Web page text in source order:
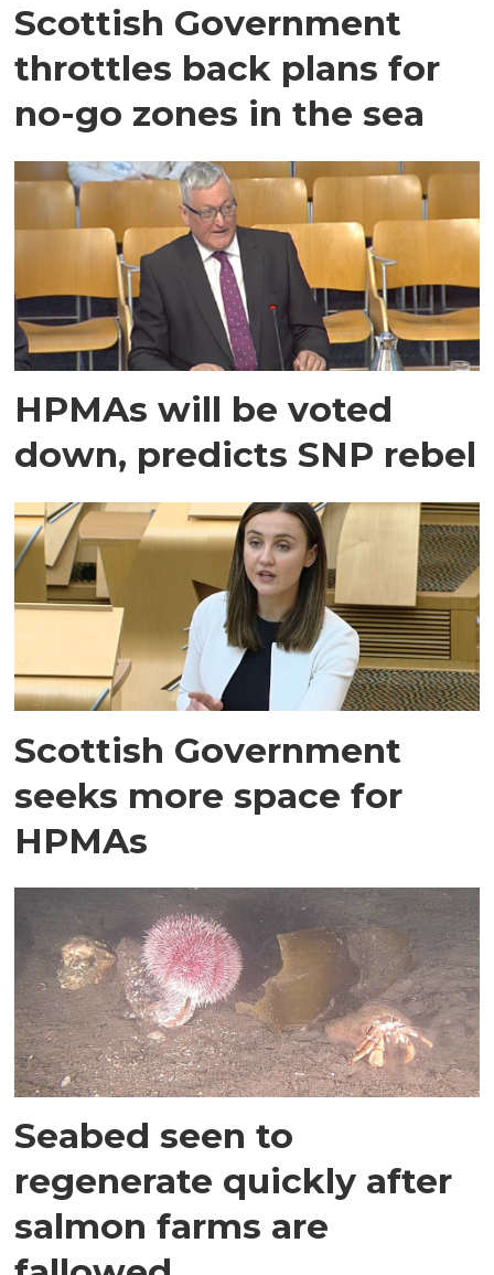
Scottish Government
throttles back plans for
no-go zones in the sea
HPMAs will be voted
down, predicts SNP rebel
Scottish Government
seeks more space for
HPMAs
Seabed seen to
regenerate quickly after
salmon farms are